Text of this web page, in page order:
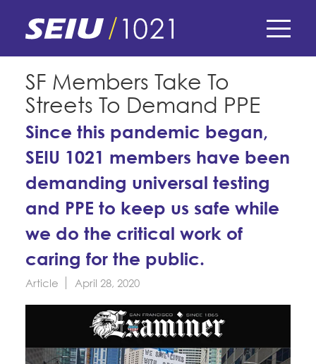
content
E-Board Member Log-in
My Union
Find Your Chapter & Contract
Bylaws, Policies, & Forms
Membership Resources & Benefits
Caucuses / Committees
Take Action
Training
Member Internship Program
Education Fund Programs
Membership Matters
Member Benefits
What's the Process?
PoliticsCOPE
Issues & Legislation
Endorsements
News & Events
Latest News
Press Releases
2024 Member Convention
Calendar
About Us
Contact Us
History and Vision
Leadership
Member Log-in
SF Members Take To
Streets To Demand PPE
Since this pandemic began,
SEIU 1021 members have been
demanding universal testing
and PPE to keep us safe while
we do the critical work of
caring for the public.
Article April 28, 2020